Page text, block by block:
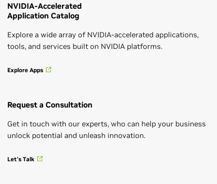
Leading-Edge Solutions for AEC Workflows
New technologies boost innovation and productivity.
Advanced Technologies Driving
Architectural Design
the detailed design phase, focusing on collaborative
Want to develop key skills in AI, accelerated data
science, or accelerated computing? Get hands-on,
instructor-led training from the NVIDIA Deep
showcasing your subject-matter expertise.
NVIDIA Inception for Startups
NVIDIA-Accelerated
Application Catalog
Explore a wide array of NVIDIA-accelerated applications,
tools, and services built on NVIDIA platforms.
Explore Apps
Request a Consultation
Get in touch with our experts, who can help your business
unlock potential and unleash innovation.
Let’s Talk